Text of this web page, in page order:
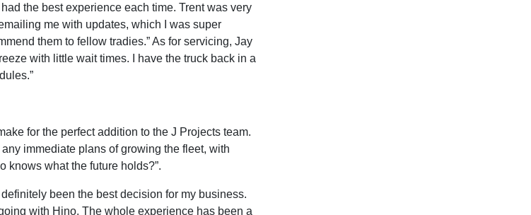
the best experience each time. Trent was very
me with updates, which I was super
them to fellow tradies.” As for servicing, Jay
with little wait times. I have the truck back in a
for the perfect addition to the J Projects team.
immediate plans of growing the fleet, with
knows what the future holds?”.
definitely been the best decision for my business.
with Hino. The whole experience has been a